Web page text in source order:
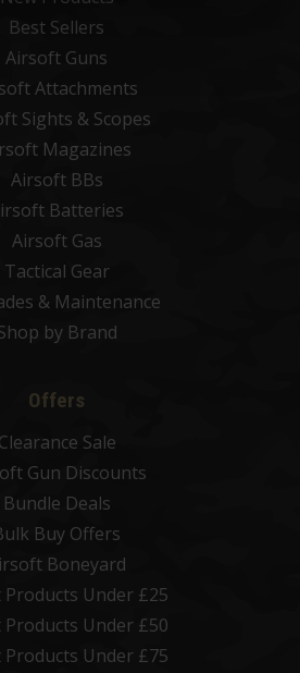
Best Sellers
Airsoft Guns
Attachments
Sights & Scopes
Magazines
Airsoft BBs
Batteries
Airsoft Gas
Tactical Gear
& Maintenance
by Brand
Offers
Clearance Sale
Gun Discounts
Bundle Deals
Buy Offers
Boneyard
Under £25
Under £50
Under £75